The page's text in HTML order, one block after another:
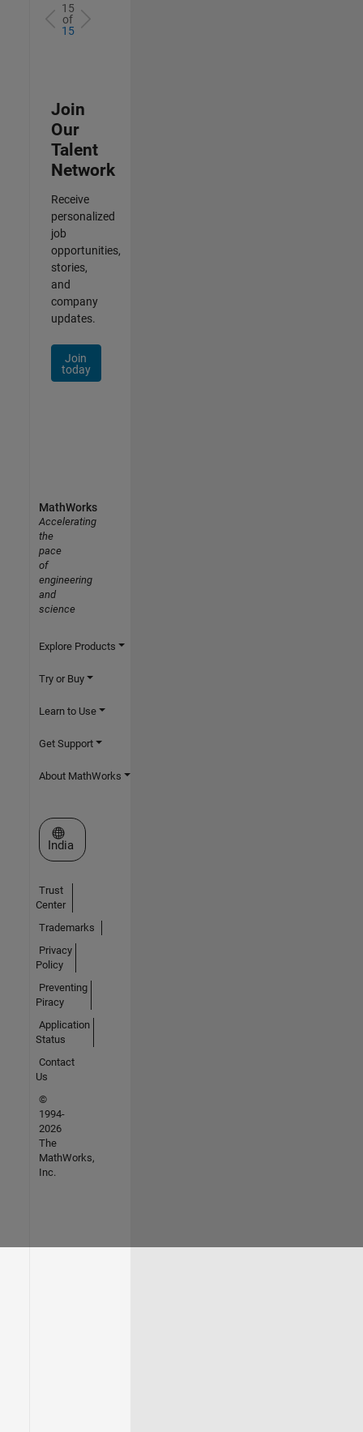
15
of
15
Join
Our
Talent
Network
Receive
personalized
job
opportunities,
stories,
and
company
updates.
Join
today
MathWorks
Accelerating
the
pace
of
engineering
and
science
Explore Products
Try or Buy
Learn to Use
Get Support
About MathWorks
Select a Web Site
India
Trust
Center
Trademarks
Privacy
Policy
Preventing
Piracy
Application
Status
Contact
Us
©
1994-
2026
The
MathWorks,
Inc.